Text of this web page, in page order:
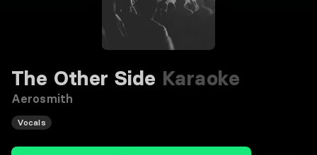
The Other Side Karaoke
Aerosmith
Vocals